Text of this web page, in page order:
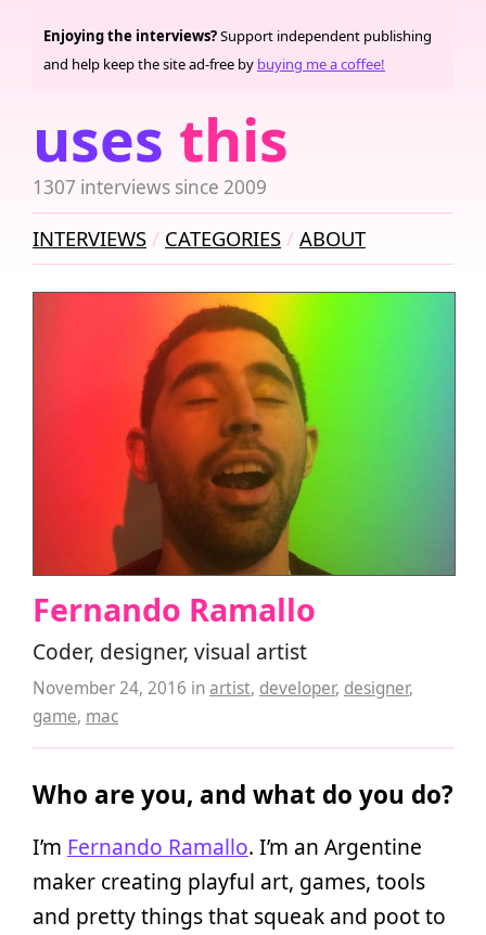
uses this
1307 interviews since 2009
Enjoying the interviews?Support independent publishing
and help keep the site ad-free by buying me a coffee!
INTERVIEWS CATEGORIES ABOUT
Fernando Ramallo
Coder, designer, visual artist
November 24, 2016 inartist, developer, designer,
game, mac
Who are you, and what do you do?
I’m Fernando Ramallo. I’m an Argentine
maker creating playful art, games, tools
and pretty things that squeak and poot to